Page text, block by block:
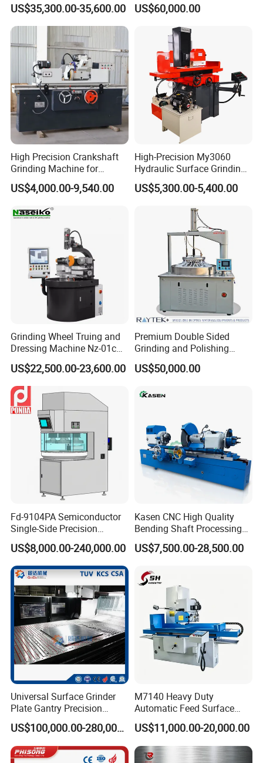
US$35,300.00-35,600.00 US$60,000.00
High Precision Crankshaft
Grinding Machine for
Engine Cylinder Head Repair
US$4,000.00-9,540.00
High-Precision My3060
Hydraulic Surface Grinding
Machine for Metal Finishing
US$5,300.00-5,400.00
Grinding Wheel Truing and
Dressing Machine Nz-01c
for Diamond and CBN
Wheels
US$22,500.00-23,600.00
Premium Double Sided
Grinding and Polishing
Machine for Professionals
US$50,000.00
Fd-9104PA Semiconductor
Single-Side Precision
Cylinder-Pressurized CMP
Polishing Machine
US$8,000.00-240,000.00
Kasen CNC High Quality
Bending Shaft Processing
Mq8260b Engine Machine
Grinder Crankshaft Grinder
US$7,500.00-28,500.00
Universal Surface Grinder
Plate Gantry Precision
Portal Grinding Machine
with Factory Price
US$100,000.00-280,000.00
M7140 Heavy Duty
Automatic Feed Surface
Grinding Machine Hardened
Guideway Metal Mold
Surface Processing Grinder
Equipment CE Certified
US$11,000.00-20,000.00